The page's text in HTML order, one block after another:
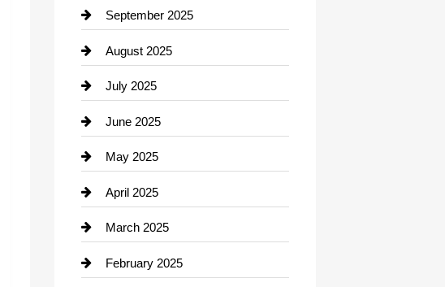
Career and Jobs
Carpet Cleaning
Casino
Catering
Cemetery
Chemical Exporter
Child Care Agency
Chimney Services
September 2025
August 2025
July 2025
June 2025
May 2025
April 2025
March 2025
February 2025